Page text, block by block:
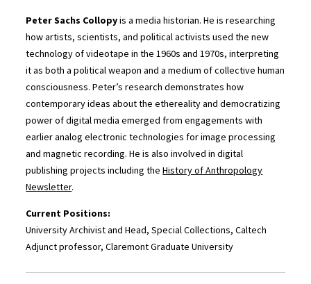
Peter Sachs Collopyis a media historian. He is researching
how artists, scientists, and political activists used the new
technology of videotape in the 1960s and 1970s, interpreting
it as both a political weapon and a medium of collective human
consciousness. Peter’s research demonstrates how
contemporary ideas about the ethereality and democratizing
power of digital media emerged from engagements with
earlier analog electronic technologies for image processing
and magnetic recording. He is also involved in digital
publishing projects including theHistory of Anthropology
Newsletter.
Current Positions:
University Archivist and Head, Special Collections, Caltech
Adjunct professor, Claremont Graduate University